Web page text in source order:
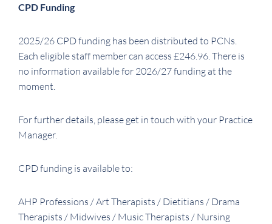
CPD Funding
2025/26 CPD funding has been distributed to PCNs.
Each eligible staff member can access £246.96. There is
no information available for 2026/27 funding at the
moment.
For further details, please get in touch with your Practice
Manager.
CPD funding is available to:
AHP Professions / Art Therapists / Dietitians / Drama
Therapists / Midwives / Music Therapists / Nursing